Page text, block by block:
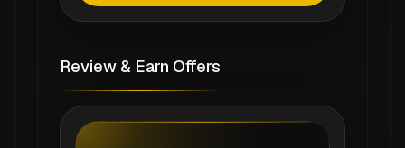
Review & Earn Offers